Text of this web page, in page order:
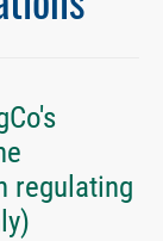
regulating